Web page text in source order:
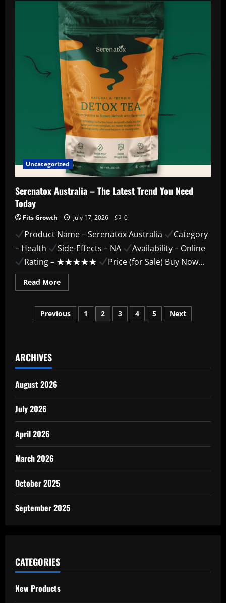
France
The
Honest
Customer
Feedback
You
Need
to
Read
Uncategorized
Serenatox Australia – The Latest Trend You Need
Today
Fits Growth July 17, 2026 0
Product Name – Serenatox Australia
Category
– Health
Side-Effects – NA
Availability – Online
Rating – ★★★★★
Price (for Sale) Buy Now...
Read MoreRead
more
Australia
–
The
Posts
Previous 1 2 3 4 5 Next
ARCHIVES
August 2026
July 2026
April 2026
March 2026
October 2025
September 2025
CATEGORIES
New Products